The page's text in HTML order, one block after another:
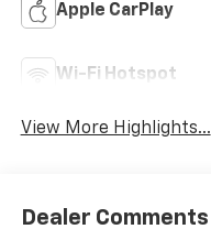
Apple CarPlay
Wi-Fi Hotspot
View More Highlights...
Dealer Comments